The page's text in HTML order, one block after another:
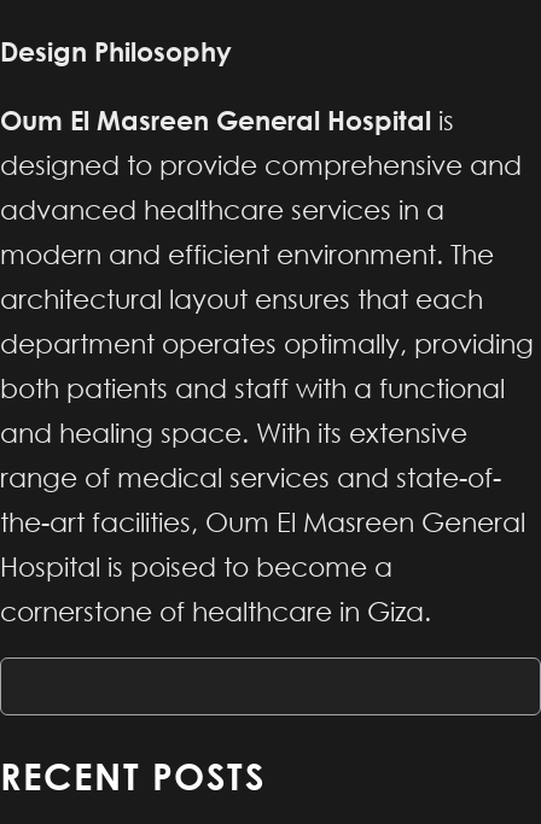
Design Philosophy
Oum El Masreen General Hospital is
designed to provide comprehensive and
advanced healthcare services in a
modern and efficient environment. The
architectural layout ensures that each
department operates optimally, providing
both patients and staff with a functional
and healing space. With its extensive
range of medical services and state-of-
the-art facilities, Oum El Masreen General
Hospital is poised to become a
cornerstone of healthcare in Giza.
RECENT POSTS